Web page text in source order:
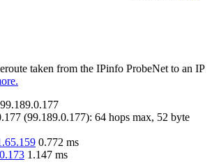
taken from the IPinfo ProbeNet to an IP
99.189.0.177
(99.189.0.177): 64 hops max, 52 byte
0.772 ms
1.147 ms